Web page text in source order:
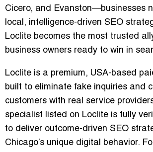
Cicero, and Evanston—businesses
local, intelligence-driven SEO
Loclite becomes the most trusted
business owners ready to win in
Loclite is a premium, USA-based
built to eliminate fake inquiries and
customers with real service
specialist listed on Loclite is fully
to deliver outcome-driven SEO
Chicago’s unique digital behavior.